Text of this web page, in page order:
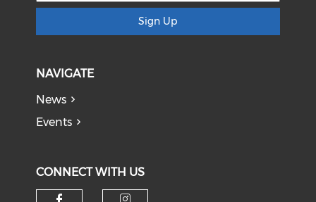
Sign Up
NAVIGATE
News
Events
CONNECT WITH US